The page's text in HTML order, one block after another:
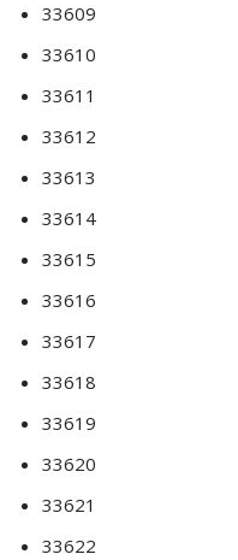
33609
33610
33611
33612
33613
33614
33615
33616
33617
33618
33619
33620
33621
33622